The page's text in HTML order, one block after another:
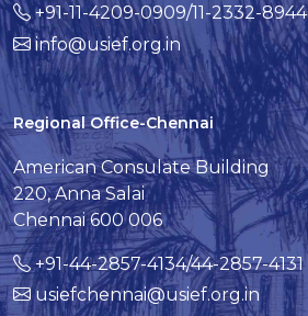
+91-11-4209-0909/11-2332-8944
info@usief.org.in
Regional Office-Chennai
American Consulate Building
220, Anna Salai
Chennai 600 006
+91-44-2857-4134/44-2857-4131
usiefchennai@usief.org.in